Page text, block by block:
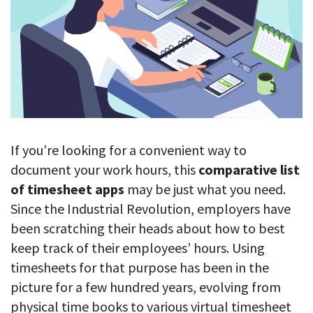
Let users take a break from tracking when needed
See all features
Productivity insights
Productivity calculation
Screenshots
Get proof-of-work in cases of questionable productivity or
integrity
URL & app tracking
See what sites and apps your employees visit
Document title tracking
Keep track of document titles and email subjects
For employees
Employee well-being
Work-life balance
Burnout prevention
Hybrid work support
Self-accountability
By industry
IT & software
Financial services
Consultants
Startups
Agencies
Competitor comparison
Legal & compliance
About us
Contact us
Download
FEATURED PAGE
Manager’s toolkit
Start free trial
Log in
If you’re looking for a convenient way to
document your work hours, this comparative list
of timesheet apps may be just what you need.
Since the Industrial Revolution, employers have
been scratching their heads about how to best
keep track of their employees’ hours. Using
timesheets for that purpose has been in the
picture for a few hundred years, evolving from
physical time books to various virtual timesheet